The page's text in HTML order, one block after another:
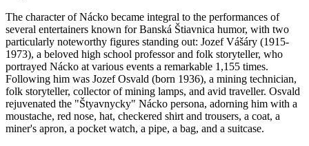
The character of Nácko became integral to the performances of
several entertainers known for Banská Štiavnica humor, with two
particularly noteworthy figures standing out: Jozef Vášáry (1915-
1973), a beloved high school professor and folk storyteller, who
portrayed Nácko at various events a remarkable 1,155 times.
Following him was Jozef Osvald (born 1936), a mining technician,
folk storyteller, collector of mining lamps, and avid traveller. Osvald
rejuvenated the "Štyavnycky" Nácko persona, adorning him with a
moustache, red nose, hat, checkered shirt and trousers, a coat, a
miner's apron, a pocket watch, a pipe, a bag, and a suitcase.